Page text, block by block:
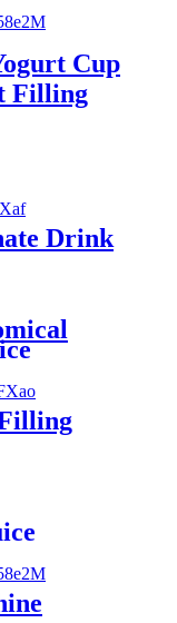
Cup
Filling
Drink